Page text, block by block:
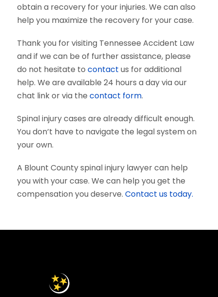
obtain a recovery for your injuries. We can also
help you maximize the recovery for your case.
Thank you for visiting Tennessee Accident Law
and if we can be of further assistance, please
do not hesitate to contact us for additional
help. We are available 24 hours a day via our
chat link or via the contact form.
Spinal injury cases are already difficult enough.
You don’t have to navigate the legal system on
your own.
A Blount County spinal injury lawyer can help
you with your case. We can help you get the
compensation you deserve. Contact us today.